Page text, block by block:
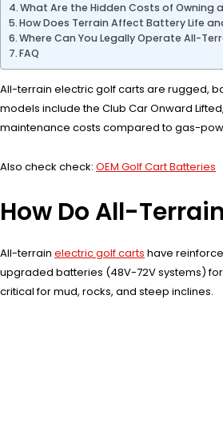
What Are the Hidden Costs of Owning
How Does Terrain Affect Battery Life
Where Can You Legally Operate All-
FAQ
All-terrain electric golf carts are rugged,
models include the Club Car Onward
maintenance costs compared to gas-
Also check check: OEM Golf Cart Batteries
How Do All-
All-terrain electric golf carts have
upgraded batteries (48V-72V systems)
critical for mud, rocks, and steep inclines.